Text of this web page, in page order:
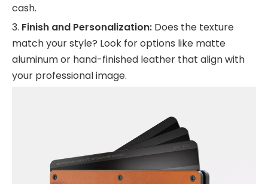
cash.
3. Finish and Personalization: Does the texture
match your style? Look for options like matte
aluminum or hand-finished leather that align with
your professional image.